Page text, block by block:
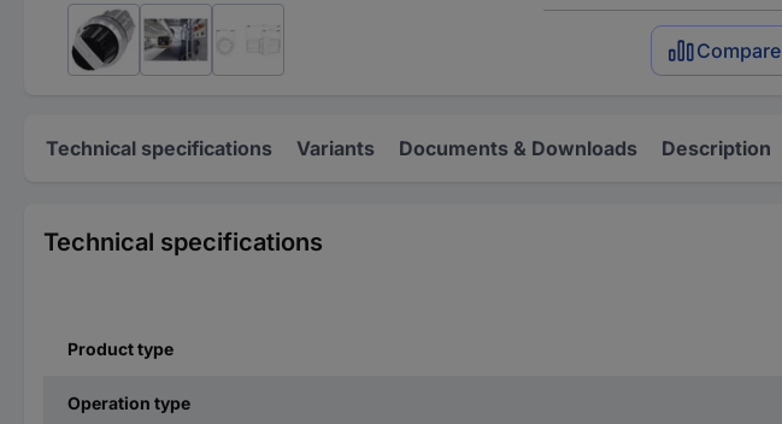
Compare
Technical specifications Variants Documents & Downloads Description
Technical specifications
Product type
Operation type